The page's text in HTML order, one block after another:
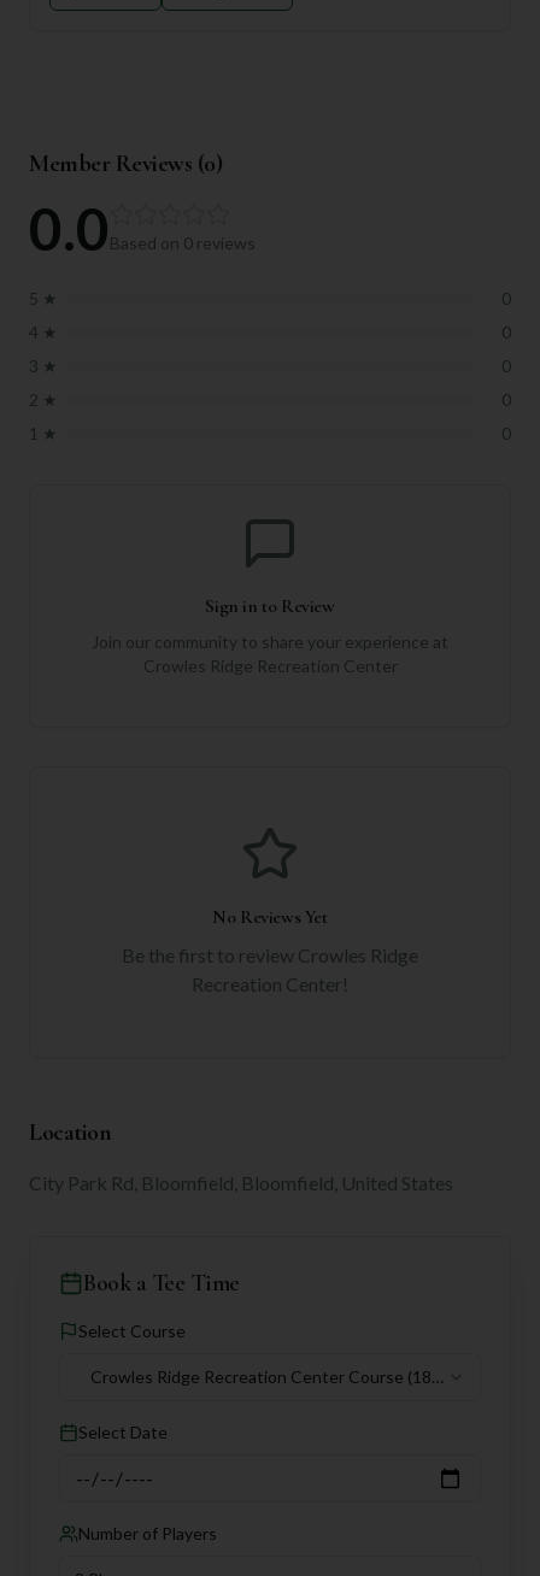
Member Reviews (0)
0.0Based on 0 reviews
5 ★
0
4 ★
0
3 ★
0
2 ★
0
1 ★ 0
Sign in to Review
Join our community to share your experience at
Crowles Ridge Recreation Center
No Reviews Yet
Be the first to review Crowles Ridge
Recreation Center!
Location
City Park Rd, Bloomfield, Bloomfield, United States
Book a Tee Time
Select Course
Crowles Ridge Recreation Center Course (18
Select Date
Number of Players